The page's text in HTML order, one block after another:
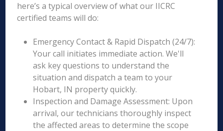
here’s a typical overview of what our IICRC
certified teams will do:
Emergency Contact & Rapid Dispatch (24/7):
Your call initiates immediate action. We'll
ask key questions to understand the
situation and dispatch a team to your
Hobart, IN property quickly.
Inspection and Damage Assessment: Upon
arrival, our technicians thoroughly inspect
the affected areas to determine the scope